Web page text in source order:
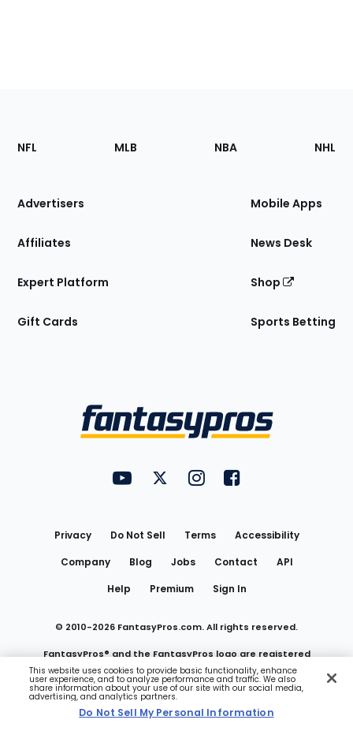
Footer
Sections
Site
NFL MLB NBA NHL
Advertisers
Affiliates
Expert Platform
Gift Cards
Mobile Apps
News Desk
Shop
Sports Betting
FantasyPros on YouTube
FantasyPros on Twitter
FantasyPros on Instagram
FantasyPros on
Privacy Do Not Sell Terms
Accessibility
Company
Blog Jobs Contact
API
Help
Premium Sign In
© 2010-2026 FantasyPros.com. All rights reserved.
FantasyPros® and the FantasyPros logo are registered
trademarks of Marzen Media LLC
Do Not Sell My Personal Information
This website uses cookies to provide basic functionality, enhance
user experience, and to analyze performance and traffic. We also
share information about your use of our site with our social media,
advertising, and analytics partners.
Do Not Sell My Personal Information